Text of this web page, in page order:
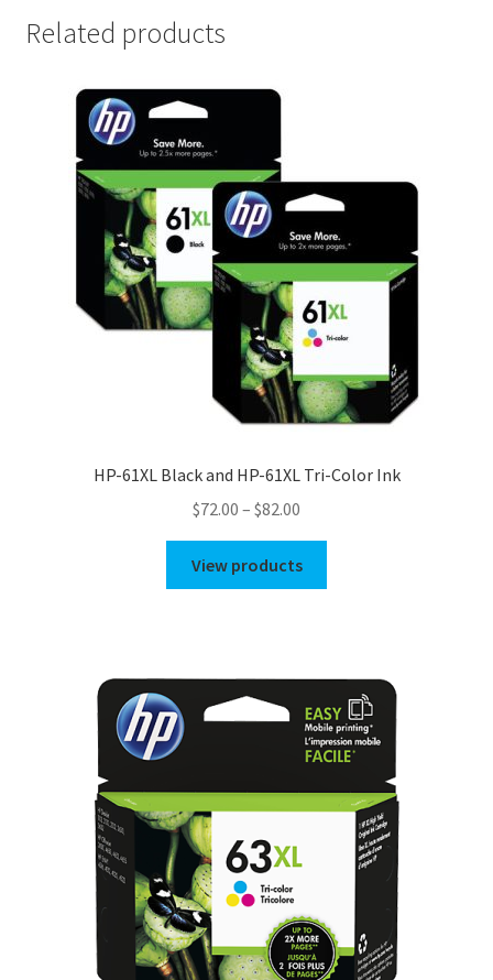
Related products
HP-61XL Black and HP-61XL Tri-Color Ink
$72.00 – $82.00
$72.00
through
View products